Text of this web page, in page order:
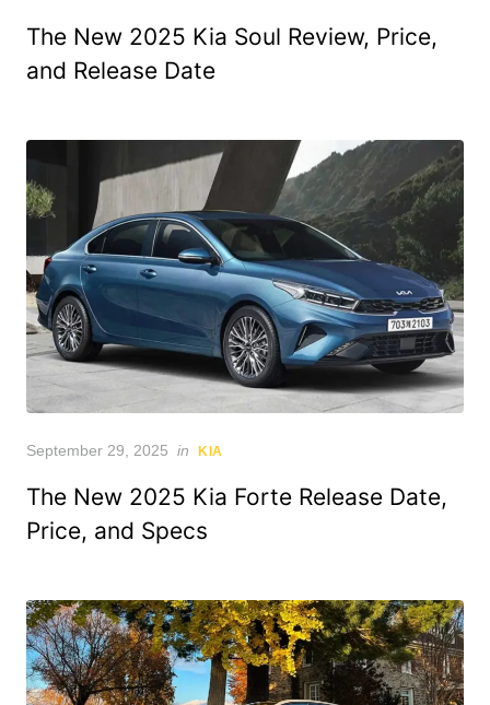
The New 2025 Kia Soul Review, Price,
and Release Date
Posted
September 29, 2025 in KIA
The New 2025 Kia Forte Release Date,
Price, and Specs